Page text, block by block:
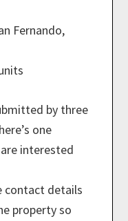
Fernando,
by three
one
interested
contact details
property so